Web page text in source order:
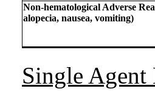
Non-hematological Adverse
alopecia, nausea, vomiting)
Single Agent